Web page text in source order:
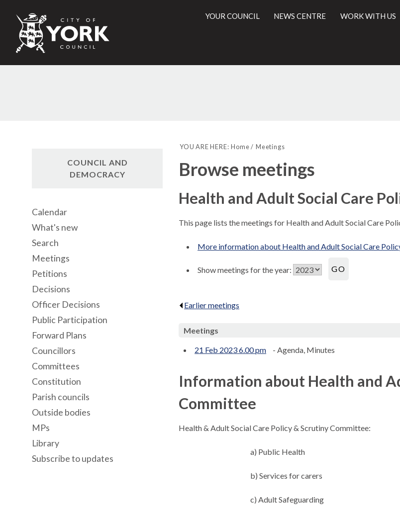
City
of
Council
YOUR COUNCIL NEWS CENTRE WORK WITH US
YOU ARE HERE: Home Meetings
Browse meetings
Health and Adult Social Care
This page lists the meetings for Health and Adult Social Care
More information about Health and Adult Social Care
Show meetings for the year:
Earlier meetings
Meetings
21 Feb 2023 6.00 pm - Agenda, Minutes
Information about Health and
Committee
Health & Adult Social Care Policy & Scrutiny Committee:
a) Public Health
b) Services for carers
c) Adult Safeguarding
COUNCIL AND
DEMOCRACY
Calendar
What's new
Search
Meetings
Petitions
Decisions
Officer Decisions
Public Participation
Forward Plans
Councillors
Committees
Constitution
Parish councils
Outside bodies
MPs
Library
Subscribe to updates